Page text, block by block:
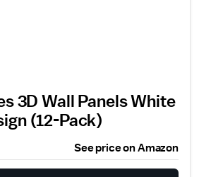
3D Wall Panels White
(12-Pack)
See price on Amazon